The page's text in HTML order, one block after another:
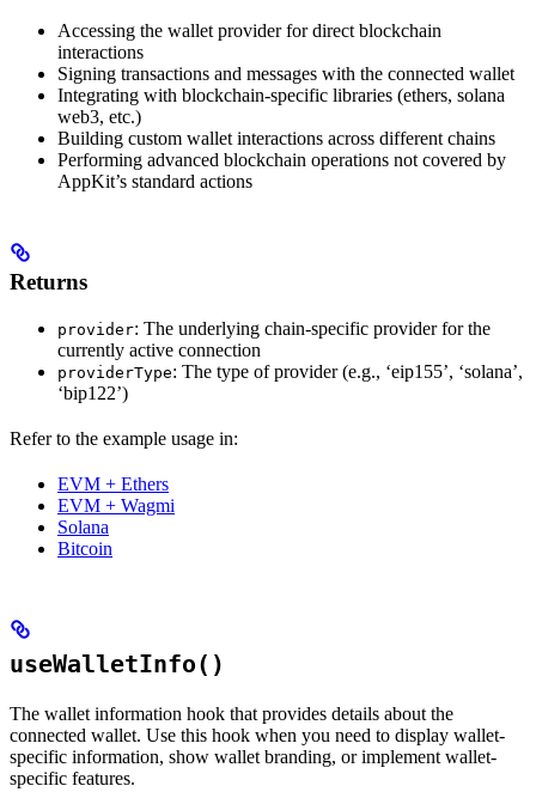
Accessing the wallet provider for direct blockchain
interactions
Signing transactions and messages with the connected wallet
Integrating with blockchain-specific libraries (ethers, solana
web3, etc.)
Building custom wallet interactions across different chains
Performing advanced blockchain operations not covered by
AppKit’s standard actions
Returns
provider: The underlying chain-specific provider for the
currently active connection
providerType: The type of provider (e.g., ‘eip155’, ‘solana’,
‘bip122’)
Refer to the example usage in:
EVM + Ethers
EVM + Wagmi
Solana
Bitcoin
useWalletInfo()
The wallet information hook that provides details about the
connected wallet. Use this hook when you need to display wallet-
specific information, show wallet branding, or implement wallet-
specific features.